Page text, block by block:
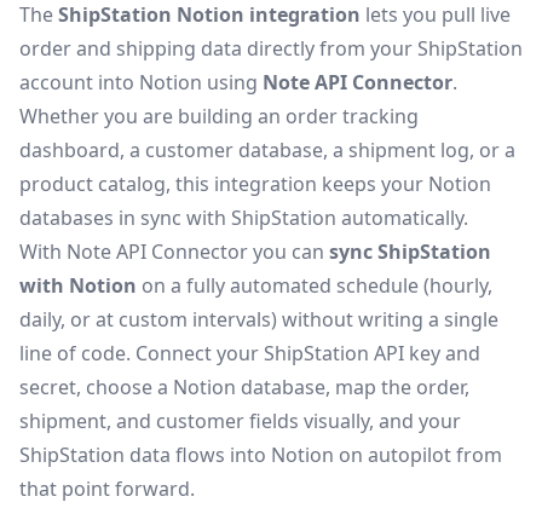
TheShipStation Notion integration lets you pull live
order and shipping data directly from your ShipStation
account into Notion using Note API Connector.
Whether you are building an order tracking
dashboard, a customer database, a shipment log, or a
product catalog, this integration keeps your Notion
databases in sync with ShipStation automatically.
With Note API Connector you can sync ShipStation
with Notion on a fully automated schedule (hourly,
daily, or at custom intervals) without writing a single
line of code. Connect your ShipStation API key and
secret, choose a Notion database, map the order,
shipment, and customer fields visually, and your
ShipStation data flows into Notion on autopilot from
that point forward.